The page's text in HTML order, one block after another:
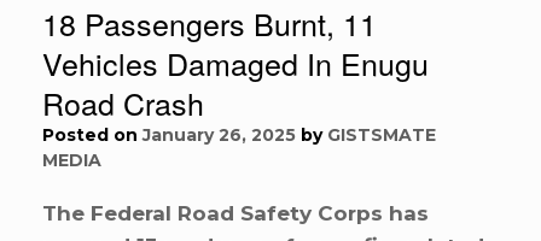
18 Passengers Burnt, 11
Vehicles Damaged In Enugu
Road Crash
Posted onJanuary 26, 2025 by GISTSMATE
MEDIA
The Federal Road Safety Corps has